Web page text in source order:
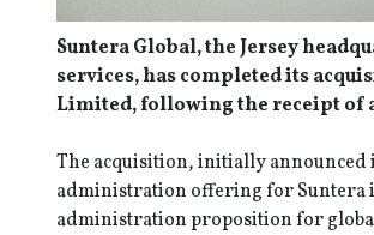
Suntera Global, the Jersey
services, has completed its
Limited, following the receipt of
The acquisition, initially announced
administration offering for Suntera
administration proposition for